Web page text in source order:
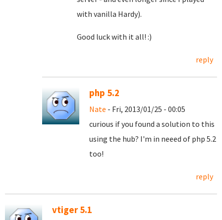
with vanilla Hardy).
Good luck with it all! :)
reply
php 5.2
Nate - Fri, 2013/01/25 - 00:05
curious if you found a solution to this
using the hub? I'm in neeed of php 5.2
too!
reply
vtiger 5.1